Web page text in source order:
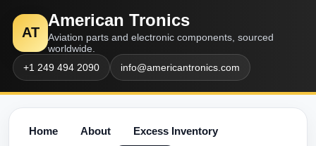
AT
American Tronics
Aviation parts and electronic components, sourced
worldwide.
+1 249 494 2090
info@americantronics.com
Home About Excess Inventory